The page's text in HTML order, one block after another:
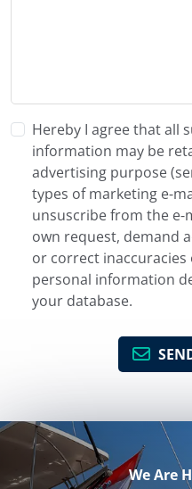
Hereby I agree that all
information may be
advertising purpose
types of marketing e-
unsuscribe from the e-
own request, demand
or correct
personal information
your database.
We Are